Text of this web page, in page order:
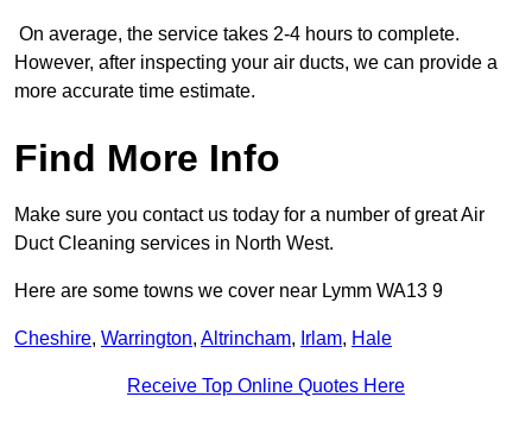
On average, the service takes 2-4 hours to complete.
However, after inspecting your air ducts, we can provide a
more accurate time estimate.
Find More Info
Make sure you contact us today for a number of great Air
Duct Cleaning services in North West.
Here are some towns we cover near Lymm WA13 9
Cheshire, Warrington, Altrincham, Irlam, Hale
Receive Top Online Quotes Here